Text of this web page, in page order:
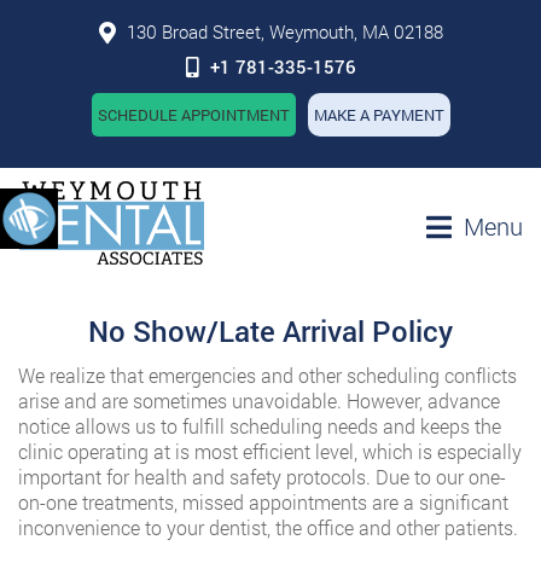
130 Broad Street, Weymouth, MA 02188
+1 781-335-1576
SCHEDULE APPOINTMENT MAKE A PAYMENT
Menu
No Show/Late Arrival Policy
We realize that emergencies and other scheduling conflicts
arise and are sometimes unavoidable. However, advance
notice allows us to fulfill scheduling needs and keeps the
clinic operating at is most efficient level, which is especially
important for health and safety protocols. Due to our one-
on-one treatments, missed appointments are a significant
inconvenience to your dentist, the office and other patients.